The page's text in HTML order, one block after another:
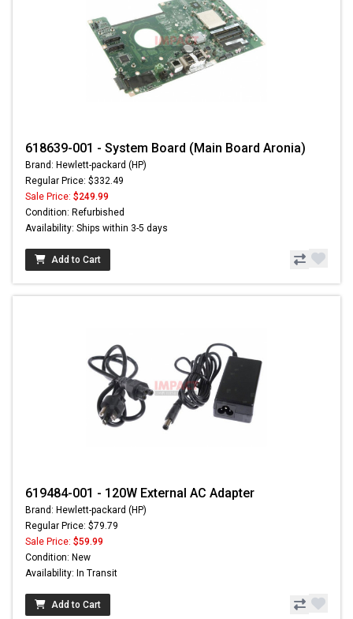
618639-001 - System Board (Main Board Aronia)
Brand: Hewlett-packard (HP)
Regular Price: $332.49
Sale Price: $249.99
Condition: Refurbished
Availability: Ships within 3-5 days
Add to Cart
619484-001 - 120W External AC Adapter
Brand: Hewlett-packard (HP)
Regular Price: $79.79
Sale Price: $59.99
Condition: New
Availability: In Transit
Add to Cart